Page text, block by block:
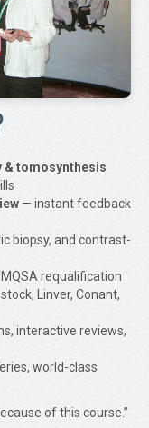
& tomosynthesis
— instant feedback
biopsy, and contrast-
requalification
Linver, Conant,
interactive reviews,
world-class
of this course.”